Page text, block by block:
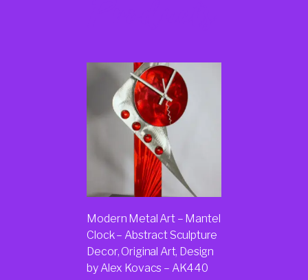
Modern Metal Art – Mantel
Clock – Abstract Sculpture
Decor, Original Art, Design
by Alex Kovacs – AK440